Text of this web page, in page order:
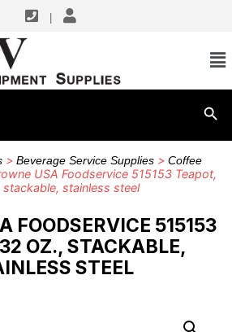
> Beverage Service Supplies > Coffee
USA Foodservice 515153 Teapot,
stackable, stainless steel
FOODSERVICE 515153
OZ., STACKABLE,
STEEL